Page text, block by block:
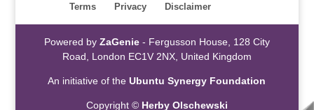
Terms
Privacy Disclaimer
Powered by ZaGenie- Fergusson House, 128 City
Road, London EC1V 2NX, United Kingdom
An initiative of theUbuntu Synergy Foundation
Copyright © Herby Olschewski